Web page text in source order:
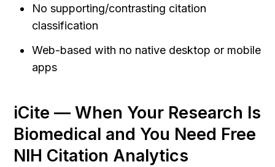
No supporting/contrasting citation
classification
Web-based with no native desktop or mobile
apps
iCite — When Your Research Is
Biomedical and You Need Free
NIH Citation Analytics